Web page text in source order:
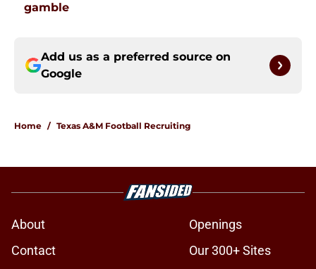
gamble
Add us as a preferred source on
Google
Home / Texas A&M Football Recruiting
About
Openings
Contact
Our 300+ Sites